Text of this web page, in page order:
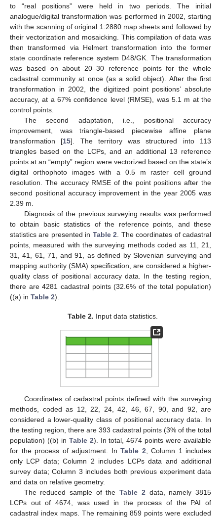
to “real positions” were held in two periods. The initial
analogue/digital transformation was performed in 2002, starting
with the scanning of original 1:2880 map sheets and followed by
their vectorization and mosaicking. This compilation of data was
then transformed via Helmert transformation into the former
state coordinate reference system D48/GK. The transformation
was based on about 20–30 reference points for the whole
cadastral community at once (as a solid object). After the first
transformation in 2002, the digitized point positions’ absolute
accuracy, at a 67% confidence level (RMSE), was 5.1 m at the
control points.
The second adaptation, i.e., positional accuracy
improvement, was triangle-based piecewise affine plane
transformation [15]. The territory was structured into 113
triangles based on the LCPs, and an additional 13 reference
points at an “empty” region were vectorized based on the state’s
digital orthophoto images with a 0.5 m raster cell ground
resolution. The accuracy RMSE of the point positions after the
second positional accuracy improvement in the year 2005 was
2.39 m.
Diagnosis of the previous surveying results was performed
to obtain basic statistics of the reference points, and these
statistics are presented in Table 2. The coordinates of cadastral
points, measured with the surveying methods coded as 11, 21,
31, 41, 61, 71, and 91, as defined by Slovenian surveying and
mapping authority (SMA) specification, are considered a higher-
quality class of positional accuracy data. In the testing region,
there are 4281 cadastral points (32.6% of the total population)
((a) in Table 2).
Table 2. Input data statistics.
Coordinates of cadastral points defined with the surveying
methods, coded as 12, 22, 24, 42, 46, 67, 90, and 92, are
considered a lower-quality class of positional accuracy data. In
the testing region, there are 393 cadastral points (3% of the total
population) ((b) in Table 2). In total, 4674 points were available
for the process of adjustment. In Table 2, Column 1 includes
only LCP data; Column 2 includes LCPs data and additional
survey data; Column 3 includes both previous experiment data
and data on relative geometry.
The reduced sample of theTable 2data, namely 3815
LCPs out of 4674, was used in the process of the PAI of
cadastral index maps. The remaining 859 points were excluded